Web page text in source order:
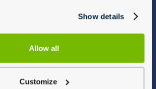
Show details
Allow all
Customize